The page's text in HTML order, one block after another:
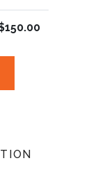
150.00